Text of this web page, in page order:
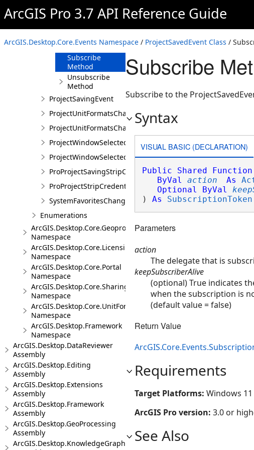
ArcGIS Pro 3.7 API Reference Guide
ArcGIS.Desktop.Core.Events Namespace / ProjectSavedEvent Class /
Overview
Members
Methods
Subscribe
Method
Unsubscribe
Method
ProjectSavingEvent
ProjectUnitFormatsChangedEvent
ProjectUnitFormatsChangedEventArgs
ProjectWindowSelectedItemsChangedEvent
ProjectWindowSelectedItemsChangedEventArgs
ProProjectSavingStripCredentialsEvent
ProProjectStripCredentialsEventArgs
SystemFavoritesChangedEvent
Enumerations
ArcGIS.Desktop.Core.Geoprocessing
Namespace
ArcGIS.Desktop.Core.Licensing
Namespace
ArcGIS.Desktop.Core.Portal
Namespace
ArcGIS.Desktop.Core.Sharing
Namespace
ArcGIS.Desktop.Core.UnitFormats
Namespace
ArcGIS.Desktop.Framework
Namespace
ArcGIS.Desktop.DataReviewer
Assembly
ArcGIS.Desktop.Editing
Assembly
ArcGIS.Desktop.Extensions
Assembly
ArcGIS.Desktop.Framework
Assembly
ArcGIS.Desktop.GeoProcessing
Assembly
ArcGIS.Desktop.KnowledgeGraph
Subscribe
Subscribe to the
Syntax
VISUAL BASIC (DECLARATION)
Public Shared Function
ByVal
action As
Optional
ByVal
) As SubscriptionToken
Parameters
action
The delegate that is
keepSubscriberAlive
(optional) True indicates
when the subscription is
(default value = false)
Return Value
Requirements
Target Platforms: Windows
ArcGIS Pro version: 3.0 or
See Also